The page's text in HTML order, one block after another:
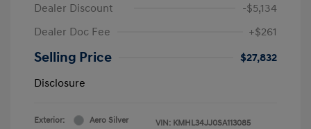
Dealer Discount
-$5,134
Dealer Doc Fee
+$261
Selling Price
$27,832
Disclosure
Exterior:
Aero Silver
VIN: KMHL34JJ0SA113085